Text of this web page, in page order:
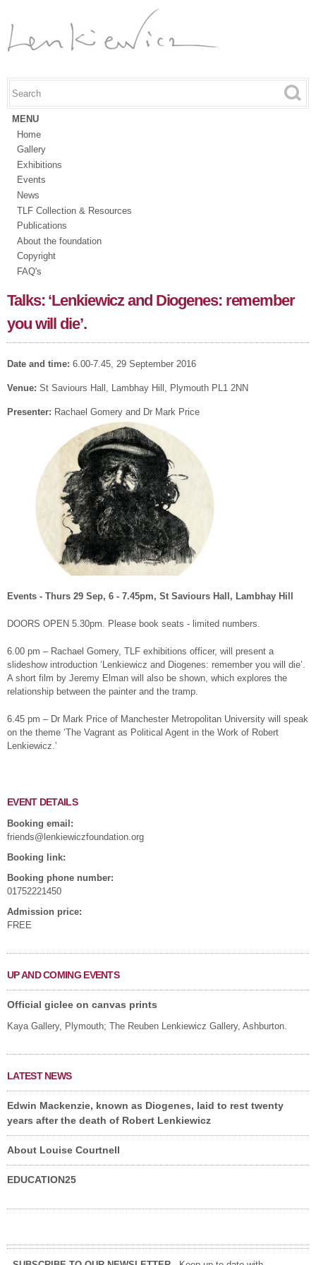
content
Search form
Search this site
MENU
Home
Gallery
Exhibitions
Events
News
TLF Collection & Resources
Publications
About the foundation
Copyright
FAQ's
Talks: ‘Lenkiewicz and Diogenes: remember
you will die’.
Date and time: 6.00-7.45, 29 September 2016
Venue: St Saviours Hall, Lambhay Hill, Plymouth PL1 2NN
Presenter: Rachael Gomery and Dr Mark Price
Events - Thurs 29 Sep, 6 - 7.45pm, St Saviours Hall, Lambhay Hill
DOORS OPEN 5.30pm. Please book seats - limited numbers.
6.00 pm – Rachael Gomery, TLF exhibitions officer, will present a
slideshow introduction ‘Lenkiewicz and Diogenes: remember you will die’.
A short film by Jeremy Elman will also be shown, which explores the
relationship between the painter and the tramp.
6.45 pm – Dr Mark Price of Manchester Metropolitan University will speak
on the theme ‘The Vagrant as Political Agent in the Work of Robert
Lenkiewicz.’
EVENT DETAILS
Booking email:
friends@lenkiewiczfoundation.org
Booking link:
Booking phone number:
01752221450
Admission price:
FREE
UP AND COMING EVENTS
Official giclee on canvas prints
Kaya Gallery, Plymouth; The Reuben Lenkiewicz Gallery, Ashburton.
LATEST NEWS
Edwin Mackenzie, known as Diogenes, laid to rest twenty
years after the death of Robert Lenkiewicz
About Louise Courtnell
EDUCATION25